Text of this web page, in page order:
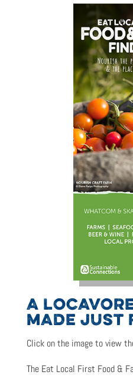
A
MADE JUST
Click on the image to view
The Eat Local First Food &